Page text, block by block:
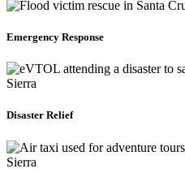
Emergency Response
Disaster Relief